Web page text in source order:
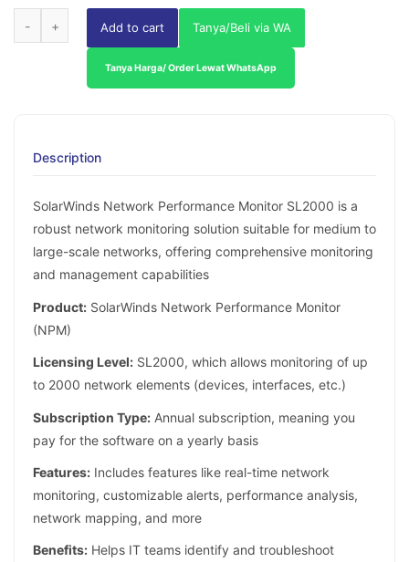
Add to cart Tanya/Beli via WA
Tanya Harga/ Order Lewat WhatsApp
Description
SolarWinds Network Performance Monitor SL2000 is a
robust network monitoring solution suitable for medium to
large-scale networks, offering comprehensive monitoring
and management capabilities
Product: SolarWinds Network Performance Monitor
(NPM)
Licensing Level: SL2000, which allows monitoring of up
to 2000 network elements (devices, interfaces, etc.)
Subscription Type: Annual subscription, meaning you
pay for the software on a yearly basis
Features: Includes features like real-time network
monitoring, customizable alerts, performance analysis,
network mapping, and more
Benefits: Helps IT teams identify and troubleshoot